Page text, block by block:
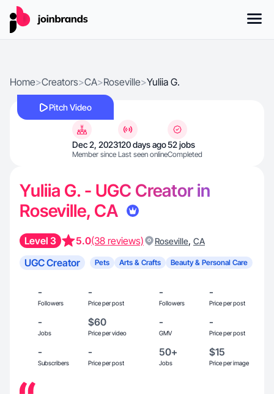
Home>Creators>CA>Roseville>Yuliia G.
Pitch Video
Dec 2, 2023
Member since
120 days ago
Last seen online
52 jobs
Completed
Yuliia G. - UGC Creator in
Roseville, CA
Level 3 5.0(38 reviews) Roseville, CA
UGC Creator Pets Arts & Crafts Beauty & Personal Care
-
Followers
-
Price per post
-
Followers
-
Price per post
-
Jobs
$60
Price per video
-
GMV
-
Price per post
-
Subscribers
-
Price per post
50+
Jobs
$15
Price per image